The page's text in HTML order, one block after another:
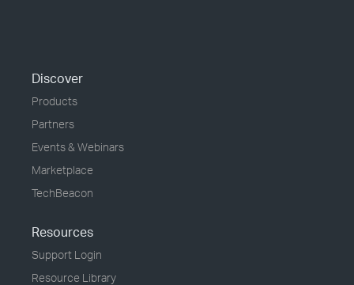
Discover
Products
Partners
Events & Webinars
Marketplace
TechBeacon
Resources
Support Login
Resource Library